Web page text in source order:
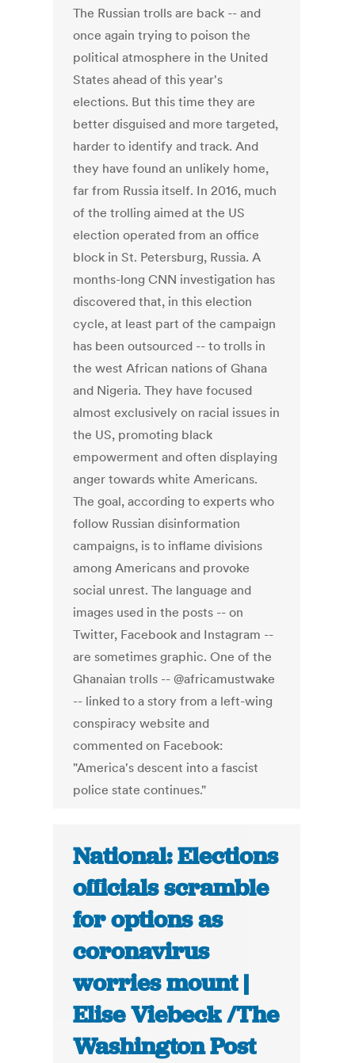
The Russian trolls are back -- and
once again trying to poison the
political atmosphere in the United
States ahead of this year's
elections. But this time they are
better disguised and more targeted,
harder to identify and track. And
they have found an unlikely home,
far from Russia itself. In 2016, much
of the trolling aimed at the US
election operated from an office
block in St. Petersburg, Russia. A
months-long CNN investigation has
discovered that, in this election
cycle, at least part of the campaign
has been outsourced -- to trolls in
the west African nations of Ghana
and Nigeria. They have focused
almost exclusively on racial issues in
the US, promoting black
empowerment and often displaying
anger towards white Americans.
The goal, according to experts who
follow Russian disinformation
campaigns, is to inflame divisions
among Americans and provoke
social unrest. The language and
images used in the posts -- on
Twitter, Facebook and Instagram --
are sometimes graphic. One of the
Ghanaian trolls -- @africamustwake
-- linked to a story from a left-wing
conspiracy website and
commented on Facebook:
"America's descent into a fascist
police state continues."
National: Elections
officials scramble
for options as
coronavirus
worries mount |
Elise Viebeck /The
Washington Post